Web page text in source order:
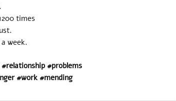
times
week.
#problems
#work #mending